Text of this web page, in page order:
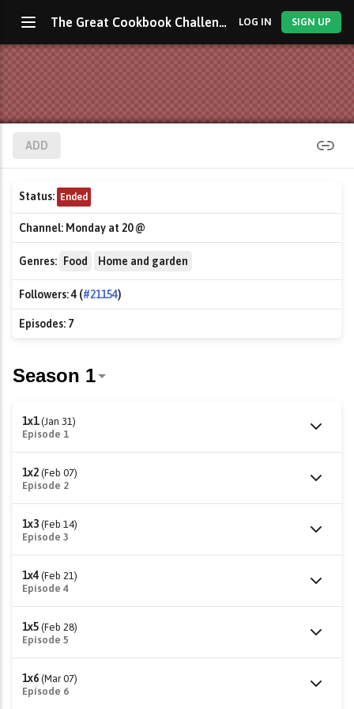
The Great Cookbook Challenge with Jamie Oliver LOG IN SIGN UP
ADD
Status: Ended
Channel: Monday at 20 @
Genres: Food Home and garden
Followers:4 (#21154)
Episodes: 7
1x1 (Jan 31)
Episode 1
1x2 (Feb 07)
Episode 2
1x3 (Feb 14)
Episode 3
1x4 (Feb 21)
Episode 4
1x5 (Feb 28)
Episode 5
1x6 (Mar 07)
Episode 6